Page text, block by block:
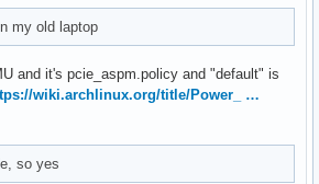
my old laptop
and it's pcie_aspm.policy and "default" is
wiki.archlinux.org/title/Power_ …
so yes